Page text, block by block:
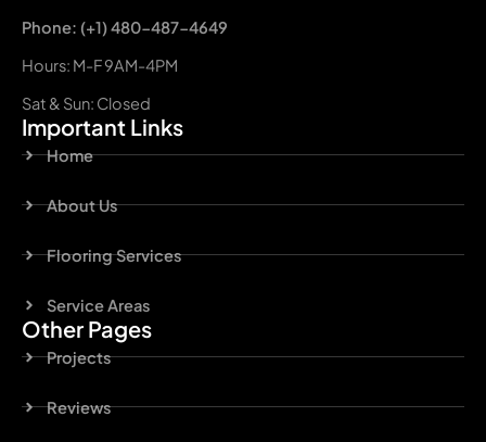
Phone: (+1) 480-487-4649
Hours: M-F 9AM-4PM
Sat & Sun: Closed
Important Links
Home
About Us
Flooring Services
Service Areas
Other Pages
Projects
Reviews